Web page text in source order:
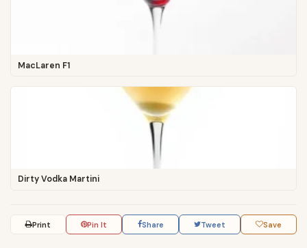
MacLaren F1
Dirty Vodka Martini
Print Pin It Share Tweet Save